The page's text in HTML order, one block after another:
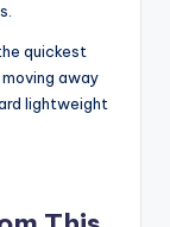
quickest
away
lightweight